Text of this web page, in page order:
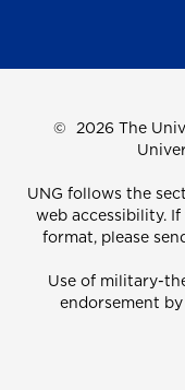
© 2026 The
UNG follows the
web accessibility.
format, please
Use of military-
endorsement